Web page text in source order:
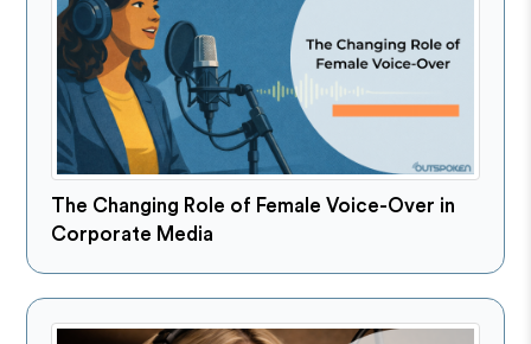
The Changing Role of Female Voice-Over in
Corporate Media